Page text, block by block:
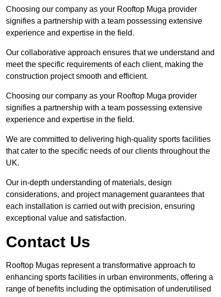
Choosing our company as your Rooftop Muga provider
signifies a partnership with a team possessing extensive
experience and expertise in the field.
Our collaborative approach ensures that we understand and
meet the specific requirements of each client, making the
construction project smooth and efficient.
Choosing our company as your Rooftop Muga provider
signifies a partnership with a team possessing extensive
experience and expertise in the field.
We are committed to delivering high-quality sports facilities
that cater to the specific needs of our clients throughout the
UK.
Our in-depth understanding of materials, design
considerations, and project management guarantees that
each installation is carried out with precision, ensuring
exceptional value and satisfaction.
Contact Us
Rooftop Mugas represent a transformative approach to
enhancing sports facilities in urban environments, offering a
range of benefits including the optimisation of underutilised